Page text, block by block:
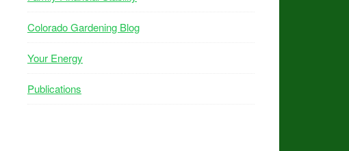
Colorado Gardening Blog
Your Energy
Publications